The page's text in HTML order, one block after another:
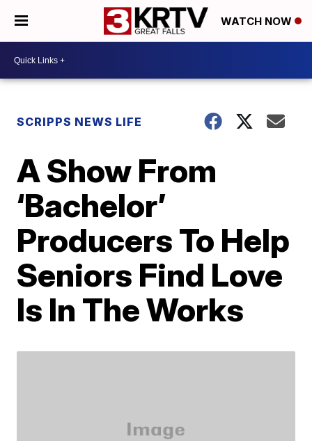
WATCH NOW
SCRIPPS NEWS LIFE
A Show From
‘Bachelor’
Producers To Help
Seniors Find Love
Is In The Works